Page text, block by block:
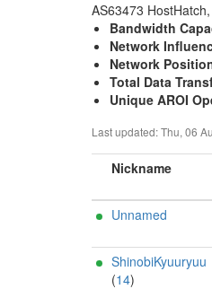
AS63473
Bandwidth
Network
Network
Total Data
Unique AROI
Last updated: Thu, 06
Nickname
Unnamed
ShinobiKyuuryuu
(14)